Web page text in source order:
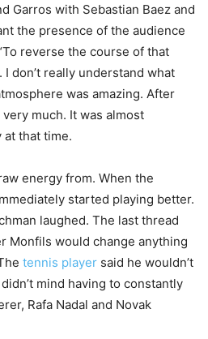
Garros with Sebastian Baez and
the presence of the audience
reverse the course of that
I don’t really understand what
was amazing. After
much. It was almost
at that time.
energy from. When the
started playing better.
laughed. The last thread
Monfils would change anything
tennis player said he wouldn’t
mind having to constantly
Rafa Nadal and Novak